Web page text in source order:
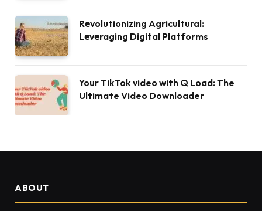
Rеvolutionizing Agricultural:
Lеvеraging Digital Platforms
Your TikTok video with Q Load: The
Ultimate Video Downloader
ABOUT